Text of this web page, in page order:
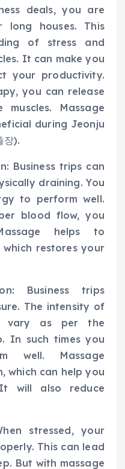
deals, you are
houses. This
of stress and
It can make you
your productivity.
you can release
Massage
during Jeonju
장).
Business trips can
draining. You
to perform well.
blood flow, you
helps to
restores your
Business trips
The intensity of
vary as per the
In such times you
well. Massage
which can help you
will also reduce
stressed, your
This can lead
But with massage